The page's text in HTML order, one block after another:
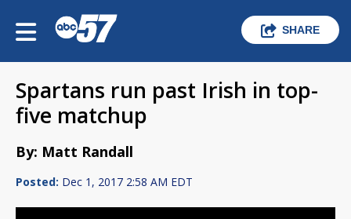
SHARE
Spartans run past Irish in top-
five matchup
By: Matt Randall
Posted: Dec 1, 2017 2:58 AM EDT